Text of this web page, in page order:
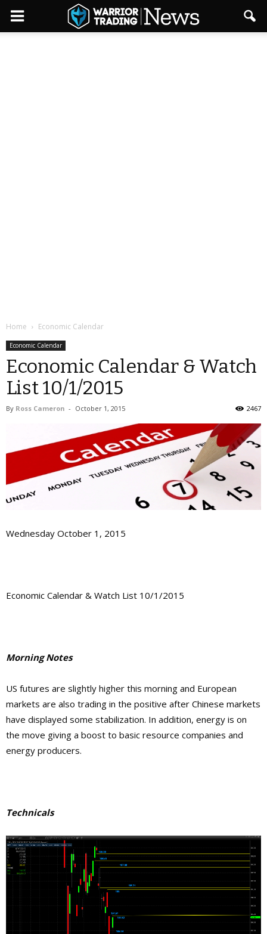
Home Economic Calendar
Economic Calendar
Economic Calendar & Watch
List 10/1/2015
By Ross Cameron - October 1, 2015 2467
Wednesday October 1, 2015
Economic Calendar & Watch List 10/1/2015
Morning Notes
US futures are slightly higher this morning and European
markets are also trading in the positive after Chinese markets
have displayed some stabilization. In addition, energy is on
the move giving a boost to basic resource companies and
energy producers.
Technicals